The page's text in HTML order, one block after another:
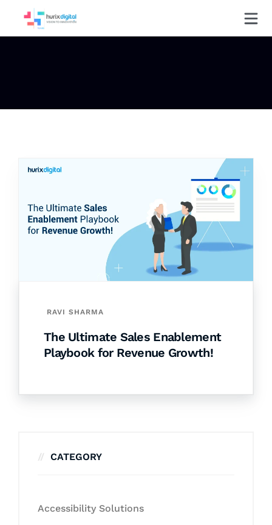
RAVI SHARMA
The Ultimate Sales Enablement
Playbook for Revenue Growth!
CATEGORY
Accessibility Solutions